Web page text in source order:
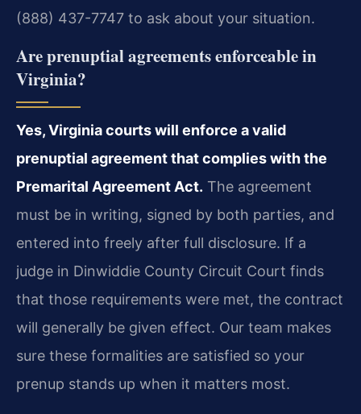
(888) 437-7747 to ask about your situation.
Are prenuptial agreements enforceable in
Virginia?
Yes, Virginia courts will enforce a valid
prenuptial agreement that complies with the
Premarital Agreement Act. The agreement
must be in writing, signed by both parties, and
entered into freely after full disclosure. If a
judge in Dinwiddie County Circuit Court finds
that those requirements were met, the contract
will generally be given effect. Our team makes
sure these formalities are satisfied so your
prenup stands up when it matters most.